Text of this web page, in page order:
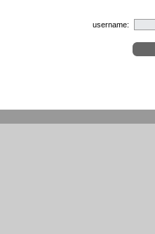
username: